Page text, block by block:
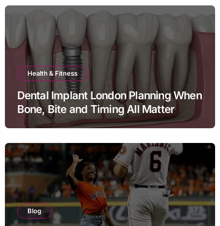
Health & Fitness
Dental Implant London Planning When
Bone, Bite and Timing All Matter
Blog